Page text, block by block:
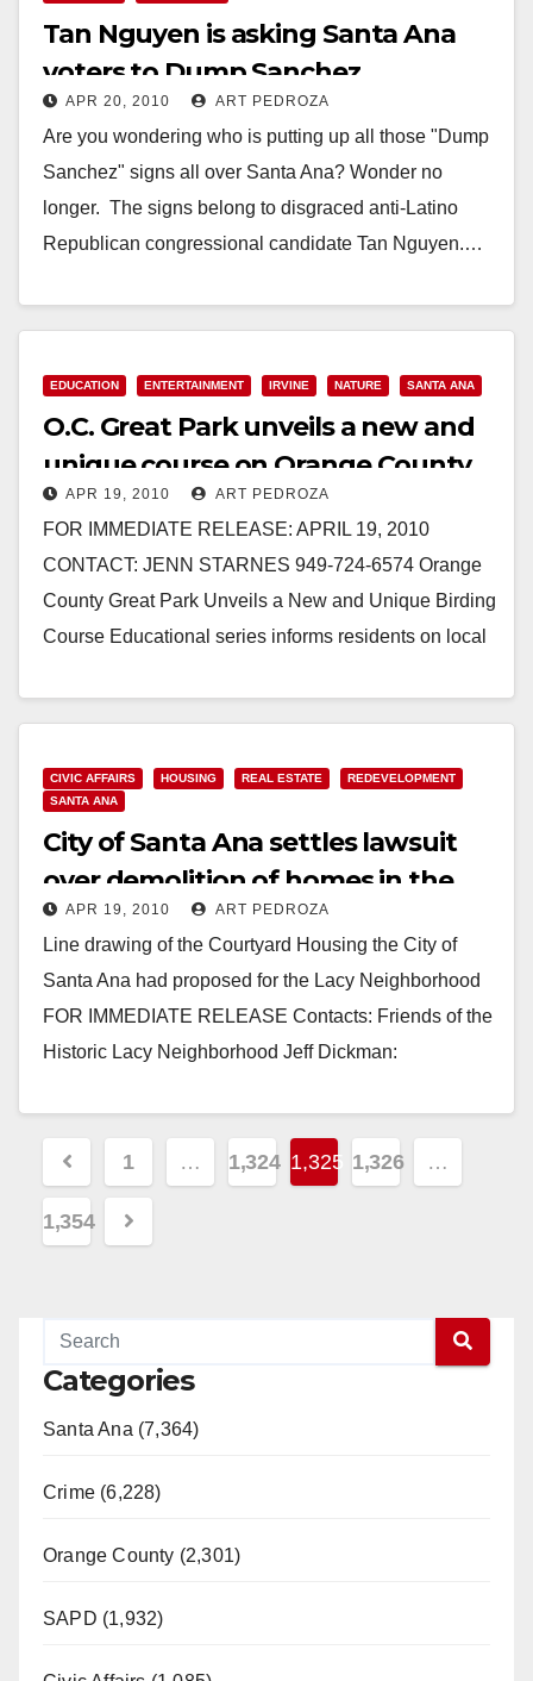
Tan Nguyen is asking Santa Ana
voters to Dump Sanchez
APR 20, 2010 ART PEDROZA
Are you wondering who is putting up all those "Dump
Sanchez" signs all over Santa Ana? Wonder no
longer. The signs belong to disgraced anti-Latino
Republican congressional candidate Tan Nguyen.…
EDUCATION ENTERTAINMENT IRVINE NATURE SANTA ANA
O.C. Great Park unveils a new and
unique course on Orange County
birds
APR 19, 2010 ART PEDROZA
FOR IMMEDIATE RELEASE: APRIL 19, 2010
CONTACT: JENN STARNES 949-724-6574 Orange
County Great Park Unveils a New and Unique Birding
Course Educational series informs residents on local
Read More
CIVIC AFFAIRS HOUSING REAL ESTATE
REDEVELOPMENT
SANTA ANA
City of Santa Ana settles lawsuit
over demolition of homes in the
Lacy neighborhood
APR 19, 2010 ART PEDROZA
Line drawing of the Courtyard Housing the City of
Santa Ana had proposed for the Lacy Neighborhood
FOR IMMEDIATE RELEASE Contacts: Friends of the
Historic Lacy Neighborhood Jeff Dickman:
Posts
pagination
1 … 1,324 1,325 1,326 …
1,354
Categories
Santa Ana (7,364)
Crime (6,228)
Orange County (2,301)
SAPD (1,932)